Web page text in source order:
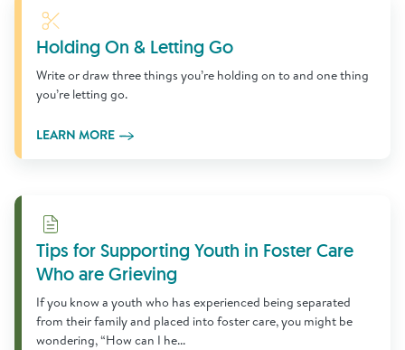
Learn More
Holding On & Letting Go
Write or draw three things you’re holding on to and one thing
you’re letting go.
LEARN MORE
Download
Tips for Supporting Youth in Foster Care
Who are Grieving
If you know a youth who has experienced being separated
from their family and placed into foster care, you might be
wondering, “How can I he...